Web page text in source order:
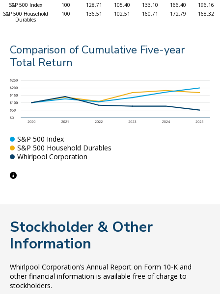
S&P 500 Index 100 128.71 105.40 133.10 166.40
196.16
S&P 500 Household
Durables
100 136.51 102.51 160.71 172.79 168.32
Comparison of Cumulative Five-year
Total Return
S&P 500 Index
S&P 500 Household Durables
Whirlpool Corporation
Stockholder & Other
Information
Whirlpool Corporation’s Annual Report on Form 10-K and
other financial information is available free of charge to
stockholders.